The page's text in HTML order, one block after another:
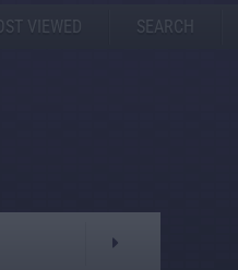
VIEWED SEARCH